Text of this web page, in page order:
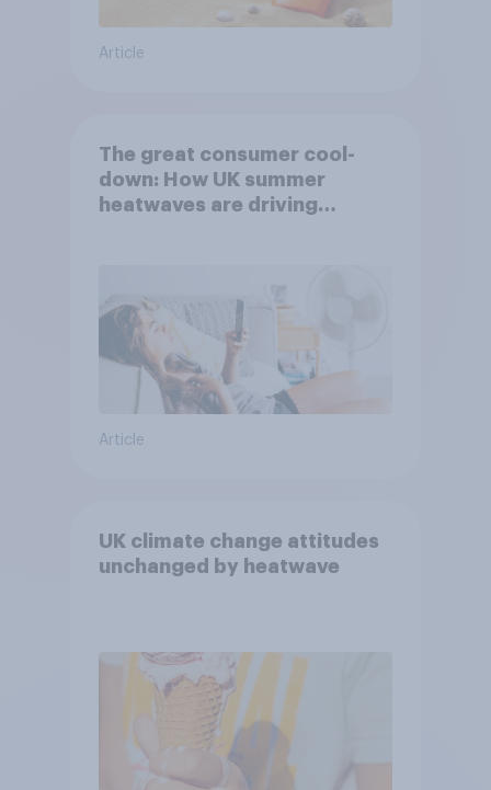
Article
The great consumer cool-
down: How UK summer
heatwaves are driving
Article
UK climate change attitudes
unchanged by heatwave